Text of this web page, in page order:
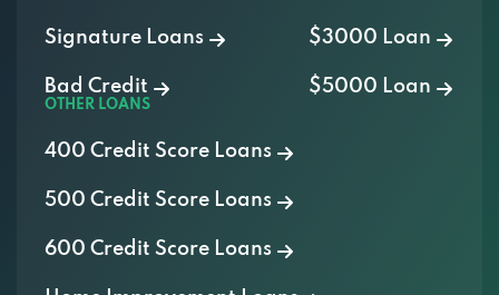
Signature Loans
Bad Credit
$3000 Loan
$5000 Loan
OTHER LOANS
400 Credit Score Loans
500 Credit Score Loans
600 Credit Score Loans